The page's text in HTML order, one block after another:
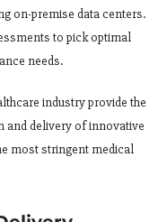
on-premise data centers.
to pick optimal
needs.
industry provide the
and delivery of innovative
most stringent medical